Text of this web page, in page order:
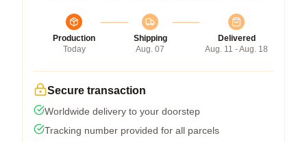
Production
Today
Shipping
Aug. 07
Delivered
Aug. 11 - Aug. 18
Secure transaction
Worldwide delivery to your doorstep
Tracking number provided for all parcels